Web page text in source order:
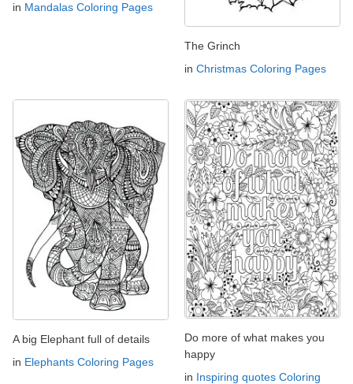
in Mandalas Coloring Pages
The Grinch
in Christmas Coloring Pages
A big Elephant full of details
in Elephants Coloring Pages
Do more of what makes you
happy
in Inspiring quotes Coloring